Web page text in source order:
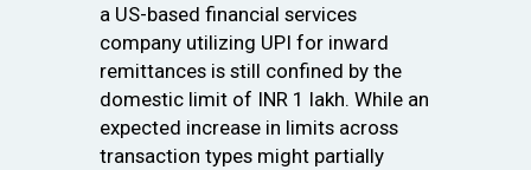
a US-based financial services
company utilizing UPI for inward
remittances is still confined by the
domestic limit of INR 1 lakh. While an
expected increase in limits across
transaction types might partially